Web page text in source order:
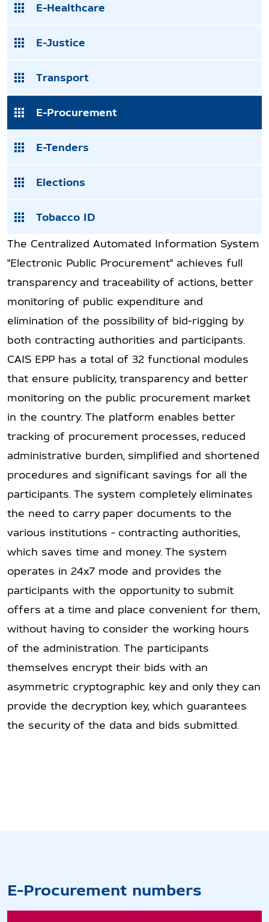
E-Healthcare
E-Justice
Transport
E-Procurement
E-Tenders
Elections
Tobacco ID
The Centralized Automated Information System
"Electronic Public Procurement" achieves full
transparency and traceability of actions, better
monitoring of public expenditure and
elimination of the possibility of bid-rigging by
both contracting authorities and participants.
CAIS EPP has a total of 32 functional modules
that ensure publicity, transparency and better
monitoring on the public procurement market
in the country. The platform enables better
tracking of procurement processes, reduced
administrative burden, simplified and shortened
procedures and significant savings for all the
participants. The system completely eliminates
the need to carry paper documents to the
various institutions - contracting authorities,
which saves time and money. The system
operates in 24x7 mode and provides the
participants with the opportunity to submit
offers at a time and place convenient for them,
without having to consider the working hours
of the administration. The participants
themselves encrypt their bids with an
asymmetric cryptographic key and only they can
provide the decryption key, which guarantees
the security of the data and bids submitted.
E-Procurement numbers